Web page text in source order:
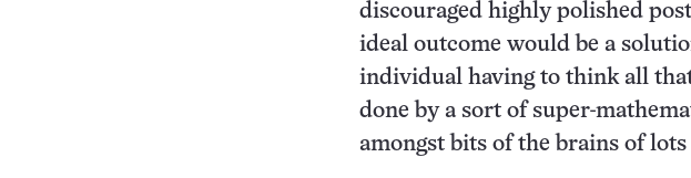
discouraged highly polished
ideal outcome would be a
individual having to think all
done by a sort of super-
amongst bits of the brains of